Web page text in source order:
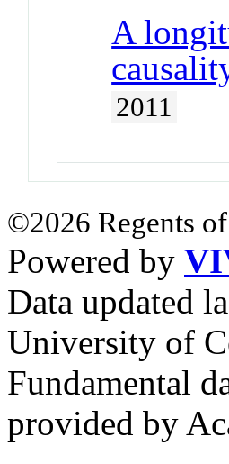
A
2011
©2026 Regents
Powered by
Data updated
University of
Fundamental
provided by